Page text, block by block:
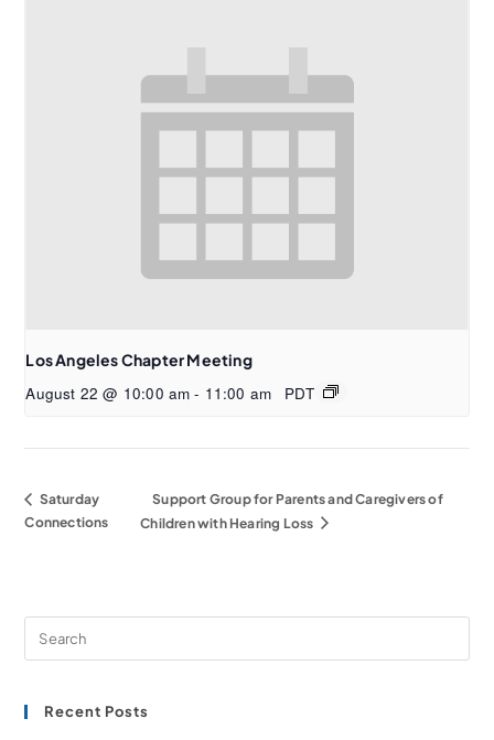
Los Angeles Chapter Meeting
August 22 @ 10:00 am - 11:00 am PDT
Saturday
Connections
Support Group for Parents and Caregivers of
Children with Hearing Loss
Recent Posts